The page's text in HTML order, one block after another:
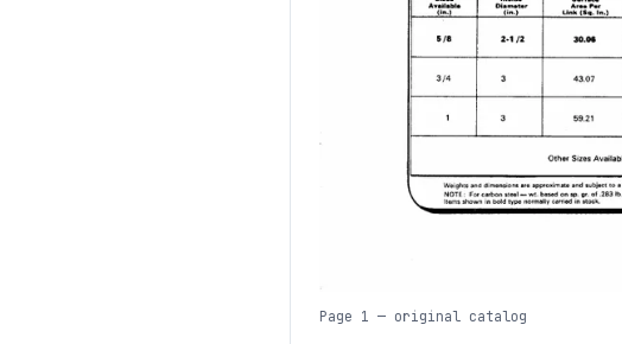
Page 1 — original catalog